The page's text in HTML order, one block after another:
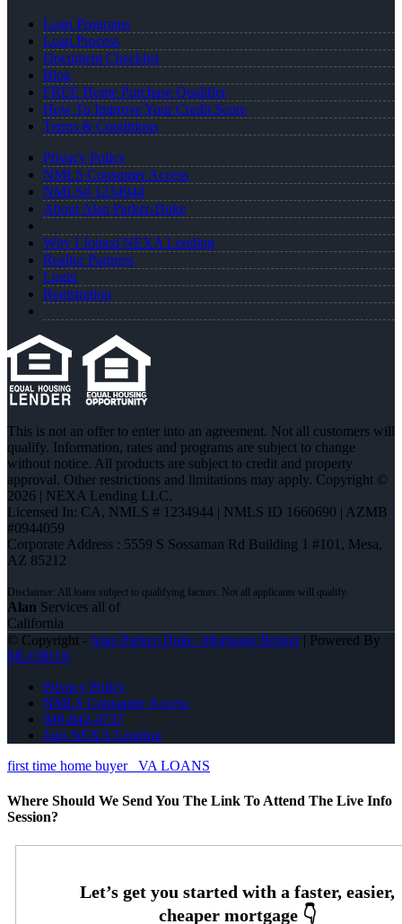
Loan Programs
Loan Process
Document Checklist
Blog
FREE Home Purchase Qualifier
How To Improve Your Credit Score
Terms & Conditions
Privacy Policy
NMLS Consumer Access
NMLS# 1234944
About Alan Parker-Duke
Why I Joined NEXA Lending
Realtor Partners
Login
Registration
This is not an offer to enter into an agreement. Not all customers will
qualify. Information, rates and programs are subject to change
without notice. All products are subject to credit and property
approval. Other restrictions and limitations may apply. Copyright ©
2026 | NEXA Lending LLC.
Licensed In: CA, NMLS # 1234944 | NMLS ID 1660690 | AZMB
#0944059
Corporate Address : 5559 S Sossaman Rd Building 1 #101, Mesa,
AZ 85212
Alan Services all of
California
© Copyright - Alan Parker-Duke -Mortgage Broker| Powered By
MLOBOX
Privacy Policy
NMLS Consumer Access
949-842-4737
Join NEXA Lending
first time home buyer
VA LOANS
Where Should We Send You The Link To Attend The Live Info
Session?